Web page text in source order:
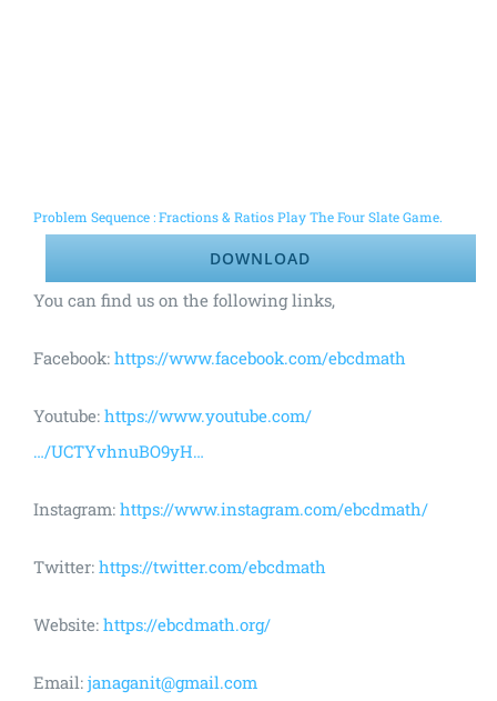
Problem Sequence : Fractions & Ratios Play The Four Slate Game.
DOWNLOAD
You can find us on the following links,
Facebook: https://www.facebook.com/ebcdmath
Youtube: https://www.youtube.com/
…/UCTYvhnuBO9yH…
Instagram: https://www.instagram.com/ebcdmath/
Twitter: https://twitter.com/ebcdmath
Website: https://ebcdmath.org/
Email: janaganit@gmail.com